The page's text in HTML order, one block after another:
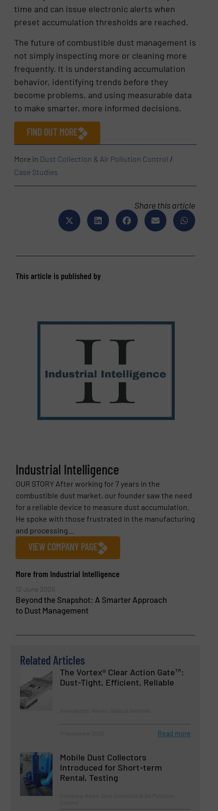
time and can issue electronic alerts when
preset accumulation thresholds are reached.
The future of combustible dust management is
not simply inspecting more or cleaning more
frequently. It is understanding accumulation
behavior, identifying trends before they
become problems, and using measurable data
to make smarter, more informed decisions.
FIND OUT MORE
More in Dust Collection & Air Pollution Control /
Case Studies
Share this article
This article is published by
Industrial Intelligence
OUR STORY After working for 7 years in the
combustible dust market, our founder saw the need
for a reliable device to measure dust accumulation.
He spoke with those frustrated in the manufacturing
and processing...
VIEW COMPANY PAGE
More from Industrial Intelligence
12 June 2026
Beyond the Snapshot: A Smarter Approach
to Dust Management
Related Articles
The Vortex® Clear Action Gate™:
Dust-Tight, Efficient, Reliable
Read more
Mobile Dust Collectors
Introduced for Short-term
Rental, Testing